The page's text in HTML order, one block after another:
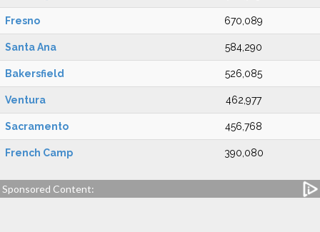
Fresno 670,089
Santa Ana 584,290
Bakersfield 526,085
Ventura 462,977
Sacramento 456,768
French Camp 390,080
Sponsored Content: